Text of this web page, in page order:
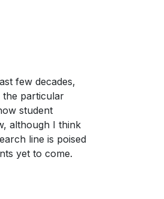
few decades,
the particular
student
although I think
line is poised
yet to come.